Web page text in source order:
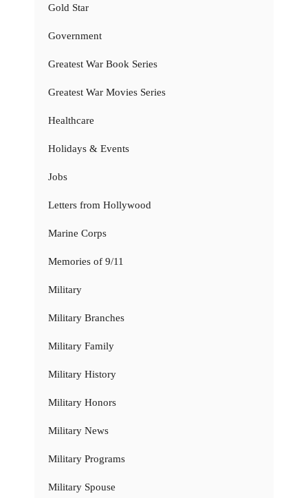
Gold Star
Government
Greatest War Book Series
Greatest War Movies Series
Healthcare
Holidays & Events
Jobs
Letters from Hollywood
Marine Corps
Memories of 9/11
Military
Military Branches
Military Family
Military History
Military Honors
Military News
Military Programs
Military Spouse